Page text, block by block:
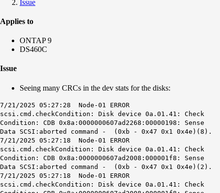
Issue
Applies to
ONTAP 9
DS460C
Issue
Seeing many CRCs in the dev stats for the disks:
7/21/2025 05:27:28 Node-01 ERROR
scsi.cmd.checkCondition: Disk device 0a.01.41: Check
Condition: CDB 0x8a:0000000607ad2268:00000198: Sense
Data SCSI:aborted command - (0xb - 0x47 0x1 0x4e)(8).
7/21/2025 05:27:18 Node-01 ERROR
scsi.cmd.checkCondition: Disk device 0a.01.41: Check
Condition: CDB 0x8a:0000000607ad2008:000001f8: Sense
Data SCSI:aborted command - (0xb - 0x47 0x1 0x4e)(2).
7/21/2025 05:27:18 Node-01 ERROR
scsi.cmd.checkCondition: Disk device 0a.01.41: Check